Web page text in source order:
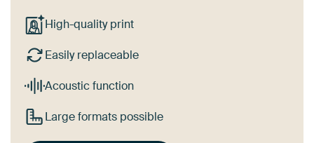
High-quality print
Easily replaceable
Acoustic function
Large formats possible